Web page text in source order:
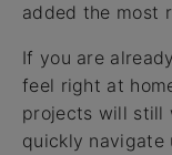
added the most
If you are
feel right at
projects will still
quickly navigate